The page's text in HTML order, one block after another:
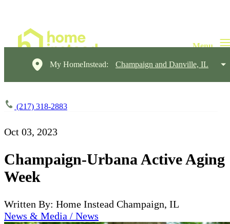
My HomeInstead: Champaign and Danville, IL
(217) 318-2883
Oct 03, 2023
Champaign-Urbana Active Aging
Week
Written By: Home Instead Champaign, IL
News & Media / News